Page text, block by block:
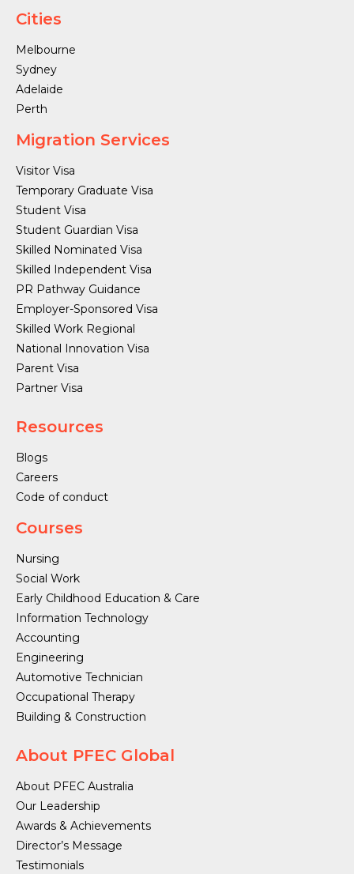
Cities
Melbourne
Sydney
Adelaide
Perth
Migration Services
Visitor Visa
Temporary Graduate Visa
Student Visa
Student Guardian Visa
Skilled Nominated Visa
Skilled Independent Visa
PR Pathway Guidance
Employer-Sponsored Visa
Skilled Work Regional
National Innovation Visa
Parent Visa
Partner Visa
Resources
Blogs
Careers
Code of conduct
Courses
Nursing
Social Work
Early Childhood Education & Care
Information Technology
Accounting
Engineering
Automotive Technician
Occupational Therapy
Building & Construction
About PFEC Global
About PFEC Australia
Our Leadership
Awards & Achievements
Director’s Message
Testimonials